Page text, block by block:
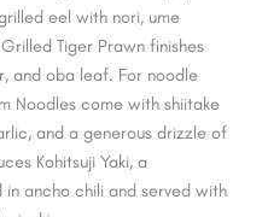
eel with nori, ume
Tiger Prawn finishes
and oba leaf. For noodle
Noodles come with shiitake
and a generous drizzle of
Kohitsuji Yaki, a
ancho chili and served with